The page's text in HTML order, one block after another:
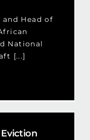
Head of
National
[...]